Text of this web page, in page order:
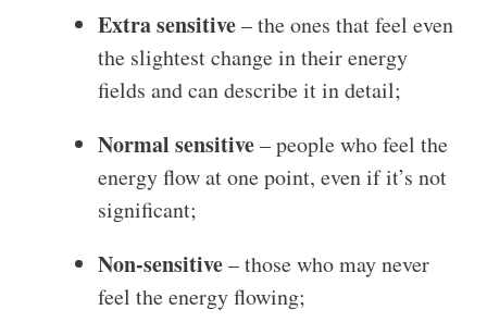
Extra sensitive– the ones that feel even
the slightest change in their energy
fields and can describe it in detail;
Normal sensitive– people who feel the
energy flow at one point, even if it’s not
significant;
Non-sensitive– those who may never
feel the energy flowing;